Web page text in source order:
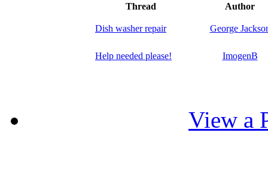
Thread
Author
Dish washer repair George
Help needed please! ImogenB
View a